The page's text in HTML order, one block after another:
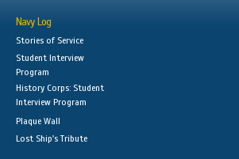
Navy Log
Stories of Service
Student Interview
Program
History Corps: Student
Interview Program
Plaque Wall
Lost Ship's Tribute